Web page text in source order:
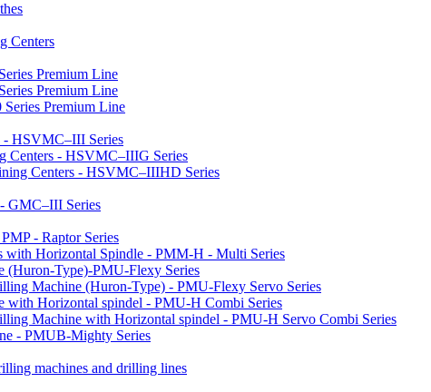
Centers
Premium Line
Premium Line
Premium Line
- HSVMC–III Series
Centers - HSVMC–IIIG Series
Centers - HSVMC–IIIHD Series
GMC–III Series
- Raptor Series
Horizontal Spindle - PMM-H - Multi Series
Type)-PMU-Flexy Series
Machine (Huron-Type) - PMU-Flexy Servo Series
Horizontal spindel - PMU-H Combi Series
Machine with Horizontal spindel - PMU-H Servo Combi Series
- PMUB-Mighty Series
machines and drilling lines